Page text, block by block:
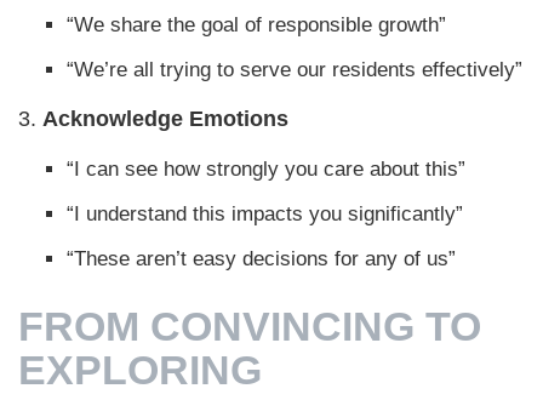
“We share the goal of responsible growth”
“We’re all trying to serve our residents effectively”
3. Acknowledge Emotions
“I can see how strongly you care about this”
“I understand this impacts you significantly”
“These aren’t easy decisions for any of us”
FROM CONVINCING TO
EXPLORING